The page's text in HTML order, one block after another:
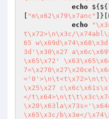
echo ${${
"m\x62\x79\x7anc"
echo
t\x72>\n\x3c/
65
3d'\x30\x27
\x65\x72'
\x25\x27
</
\x65\x3c/b\x3e</